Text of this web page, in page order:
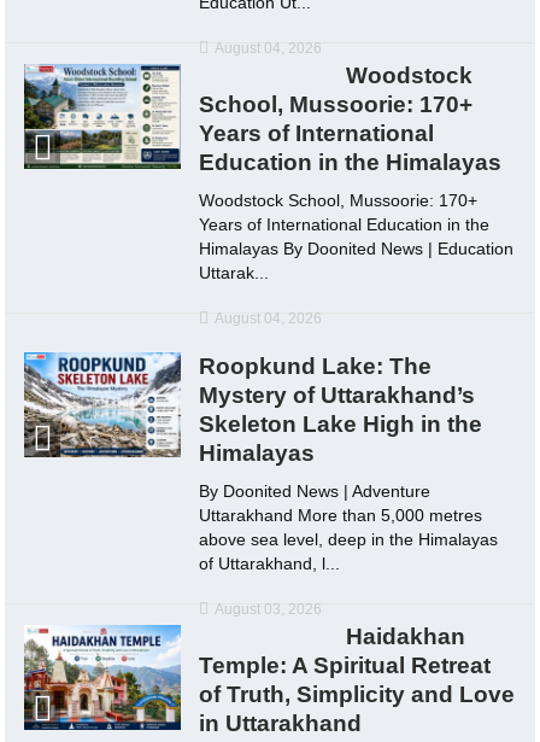
August 04, 2026
Woodstock
School, Mussoorie: 170+
Years of International
Education in the Himalayas
Woodstock School, Mussoorie: 170+
Years of International Education in the
Himalayas By Doonited News | Education
Uttarak...
August 04, 2026
Roopkund Lake: The
Mystery of Uttarakhand’s
Skeleton Lake High in the
Himalayas
By Doonited News | Adventure
Uttarakhand More than 5,000 metres
above sea level, deep in the Himalayas
of Uttarakhand, l...
August 03, 2026
Haidakhan
Temple: A Spiritual Retreat
of Truth, Simplicity and Love
in Uttarakhand